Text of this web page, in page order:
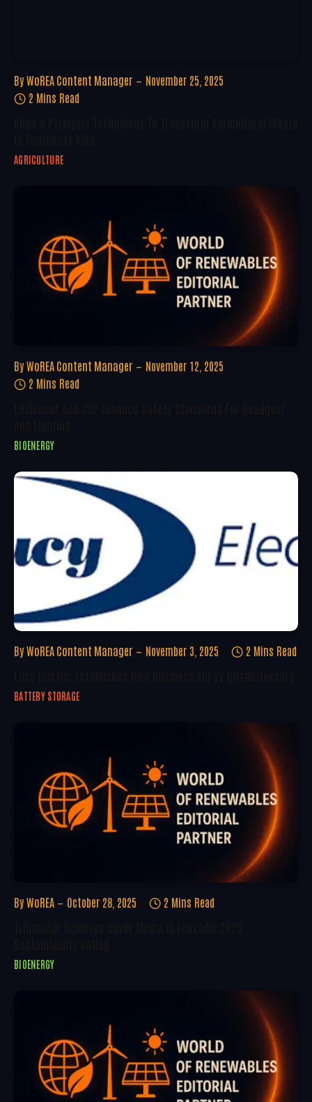
By WoREA Content Manager
November 25, 2025
2 Mins Read
AGRICULTURE
By WoREA Content Manager
November 12, 2025
2 Mins Read
BIOENERGY
By WoREA Content Manager November 3, 2025 2 Mins Read
BATTERY STORAGE
By WoREA October 28, 2025 2 Mins Read
BIOENERGY